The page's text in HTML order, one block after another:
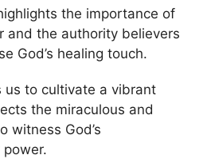
the importance of
and the authority believers
God’s healing touch.
us to cultivate a vibrant
the miraculous and
witness God’s